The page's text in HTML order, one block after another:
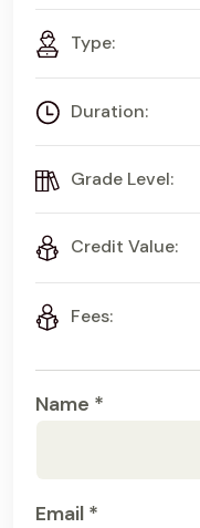
Type:
Duration:
Grade Level:
Credit Value:
Fees:
Name *
Email *